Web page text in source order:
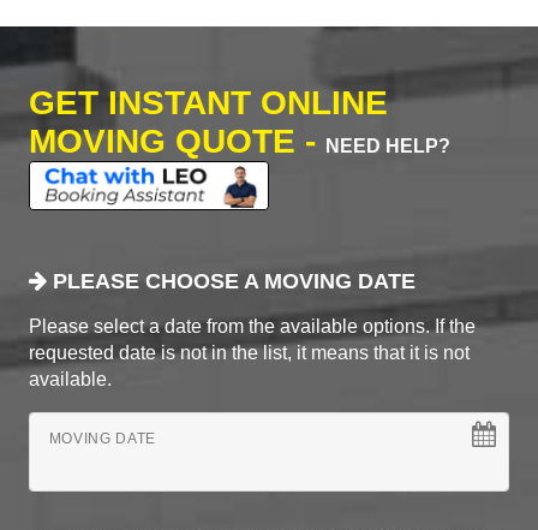
GET INSTANT ONLINE
MOVING QUOTE -
NEED HELP?
PLEASE CHOOSE A MOVING DATE
Please select a date from the available options. If the
requested date is not in the list, it means that it is not
available.
MOVING DATE